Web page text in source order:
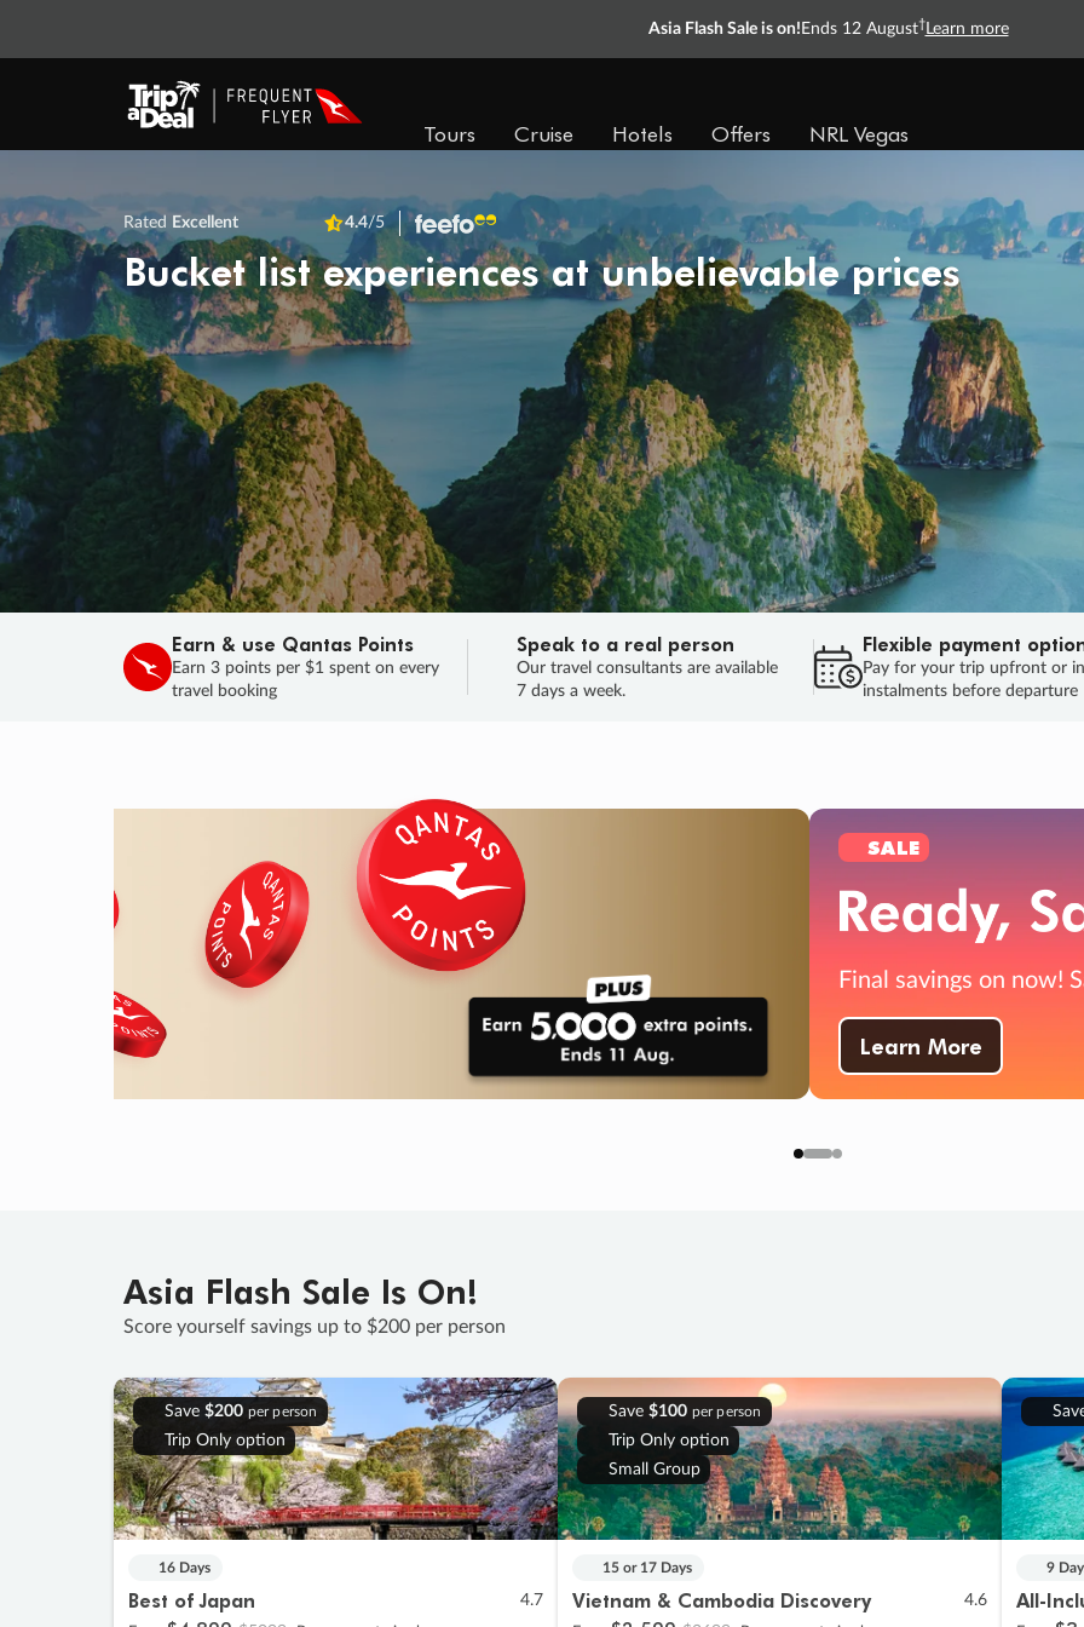
Asia Flash Sale is on! Ends 12 August† Learn more
Tours Cruise Hotels Offers NRL Vegas
Rated Excellent 4.4/5
Bucket list experiences at unbelievable prices
Earn & use Qantas Points
Earn 3 points per $1 spent on every
travel booking
Speak to a real person
Our travel consultants are available
7 days a week.
Flexible payment
Pay for your trip upfront or in
instalments before departure
Final savings on now! Sale ends 11 Aug.
Asia Flash Sale Is On!
Score yourself savings up to $200 per person
Save $200 per person
Trip Only option
16 Days
Best of Japan 4.7
Save $100 per person
Trip Only option
Small Group
15 or 17 Days
Vietnam & Cambodia Discovery 4.6
9
All-